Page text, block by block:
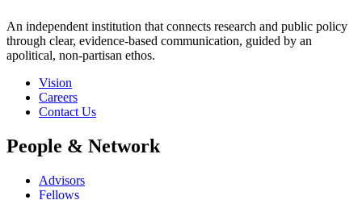
An independent institution that connects research and public policy
through clear, evidence-based communication, guided by an
apolitical, non-partisan ethos.
Vision
Careers
Contact Us
People & Network
Advisors
Fellows